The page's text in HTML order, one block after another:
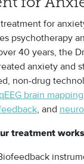
for
for
psychotherapy
40 years, the
anxiety and
non-drug
brain mapping
, and
treatment